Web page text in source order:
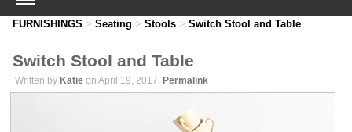
FURNISHINGS > Seating > Stools > Switch Stool and Table
Switch Stool and Table
Written by Katie on April 19, 2017. Permalink